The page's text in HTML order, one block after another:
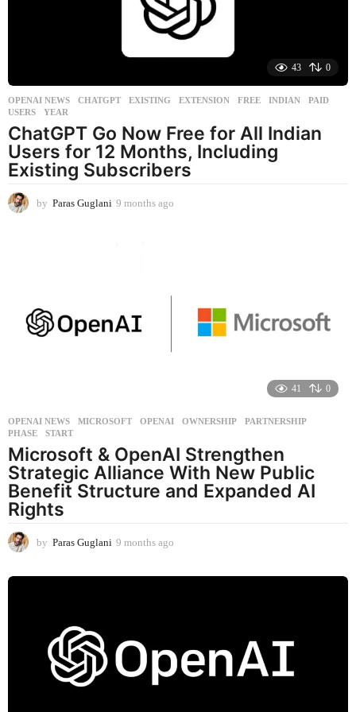
o
43 0
OPENAI NEWS CHATGPT ,EXISTING ,EXTENSION ,FREE ,INDIAN ,PAID
USERS
,YEAR
ChatGPT Go Now Free for All Indian
Users for 12 Months, Including
Existing Subscribers
by Paras Guglani 9 months ago
41 0
OPENAI NEWS MICROSOFT ,OPENAI ,OWNERSHIP ,PARTNERSHIP
PHASE
,START
Microsoft & OpenAI Strengthen
Strategic Alliance With New Public
Benefit Structure and Expanded AI
Rights
by Paras Guglani 9 months ago
g
o